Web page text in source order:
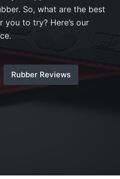
So, what are the best
to try? Here’s our
Rubber Reviews